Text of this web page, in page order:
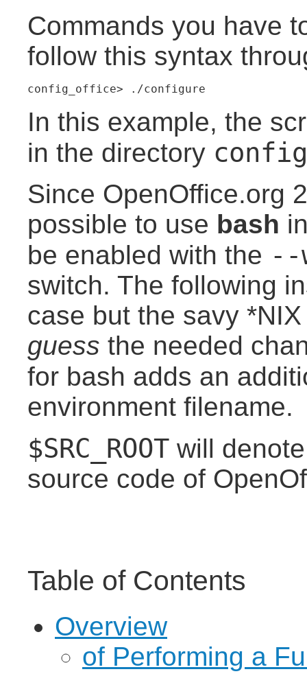
Commands you have
follow this syntax
config_office> ./configure
In this example, the
in the directory
Since OpenOffice.org
possible to use bash
be enabled with the --
switch. The following
case but the savy
guess the needed
for bash adds an
environment filename.
$SRC_ROOT will
source code of
Table of Contents
Overview
of Performing a